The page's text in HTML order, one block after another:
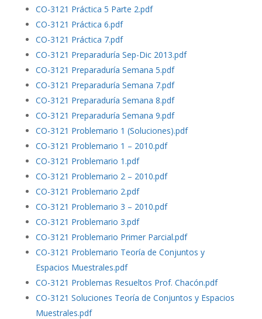
CO-3121 Práctica 5 Parte 2.pdf
CO-3121 Práctica 6.pdf
CO-3121 Práctica 7.pdf
CO-3121 Preparaduría Sep-Dic 2013.pdf
CO-3121 Preparaduría Semana 5.pdf
CO-3121 Preparaduría Semana 7.pdf
CO-3121 Preparaduría Semana 8.pdf
CO-3121 Preparaduría Semana 9.pdf
CO-3121 Problemario 1 (Soluciones).pdf
CO-3121 Problemario 1 – 2010.pdf
CO-3121 Problemario 1.pdf
CO-3121 Problemario 2 – 2010.pdf
CO-3121 Problemario 2.pdf
CO-3121 Problemario 3 – 2010.pdf
CO-3121 Problemario 3.pdf
CO-3121 Problemario Primer Parcial.pdf
CO-3121 Problemario Teoría de Conjuntos y
Espacios Muestrales.pdf
CO-3121 Problemas Resueltos Prof. Chacón.pdf
CO-3121 Soluciones Teoría de Conjuntos y Espacios
Muestrales.pdf